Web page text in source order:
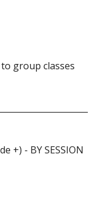
group classes
+) - BY SESSION